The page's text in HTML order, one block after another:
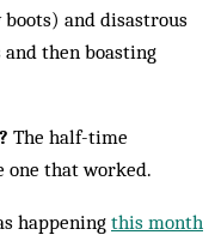
boots) and disastrous
and then boasting
The half-time
one that worked.
happening this month